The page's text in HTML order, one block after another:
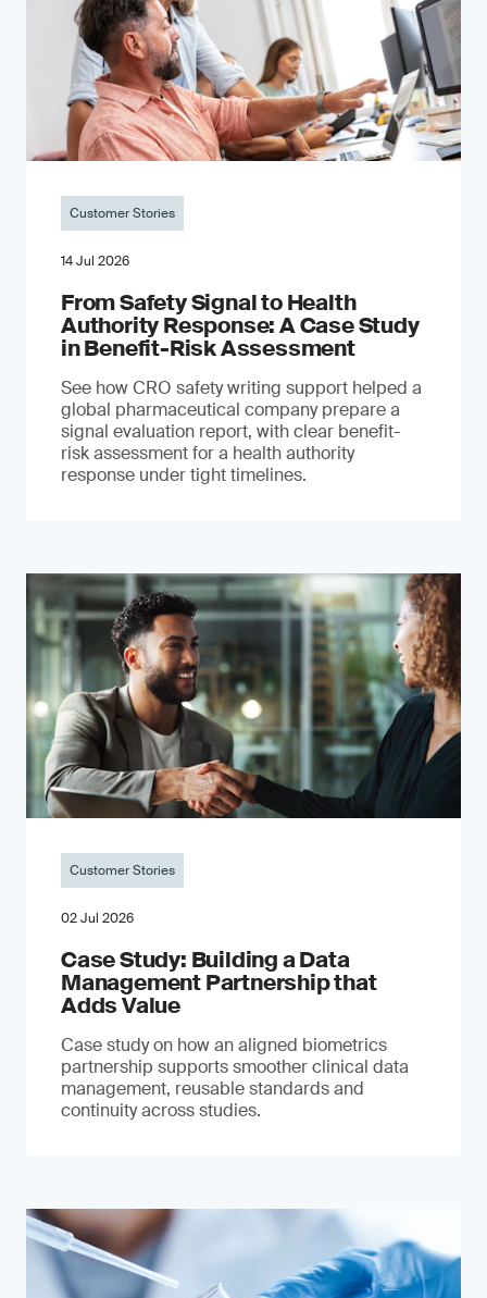
Customer Stories
14 Jul 2026
From Safety Signal to Health
Authority Response: A Case Study
in Benefit-Risk Assessment
See how CRO safety writing support helped a
global pharmaceutical company prepare a
signal evaluation report, with clear benefit-
risk assessment for a health authority
response under tight timelines.
Customer Stories
02 Jul 2026
Case Study: Building a Data
Management Partnership that
Adds Value
Case study on how an aligned biometrics
partnership supports smoother clinical data
management, reusable standards and
continuity across studies.